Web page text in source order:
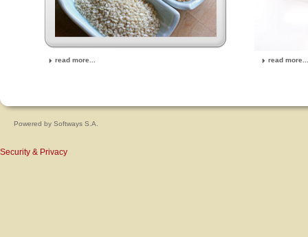
read more... read more...
Powered by Softways S.A.
Security & Privacy